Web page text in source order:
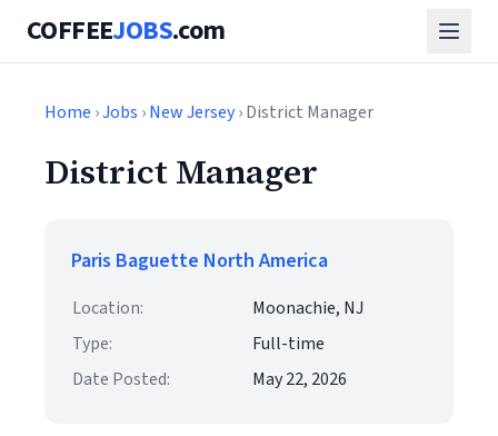
COFFEEJOBS.com
Home ›Jobs ›New Jersey› District Manager
District Manager
Paris Baguette North America
Location:
Moonachie, NJ
Type:
Full-time
Date Posted:
May 22, 2026